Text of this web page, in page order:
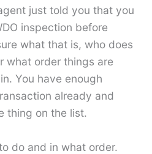
just told you that you
inspection before
what that is, who does
what order things are
You have enough
already and
thing on the list.
do and in what order.